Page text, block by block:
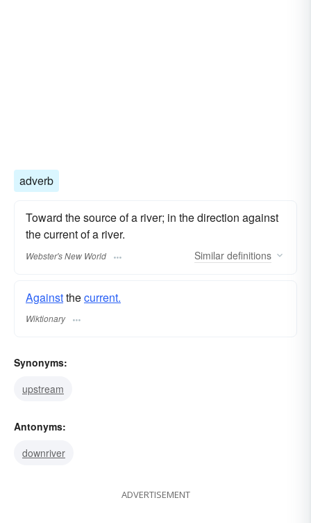
adverb
Toward the source of a river; in the direction against
the current of a river.
Webster's New World Similar definitions
Againstthecurrent.
Wiktionary
Synonyms:
upstream
Antonyms:
downriver
ADVERTISEMENT